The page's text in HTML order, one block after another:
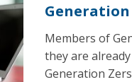
Members of
they are
Generation